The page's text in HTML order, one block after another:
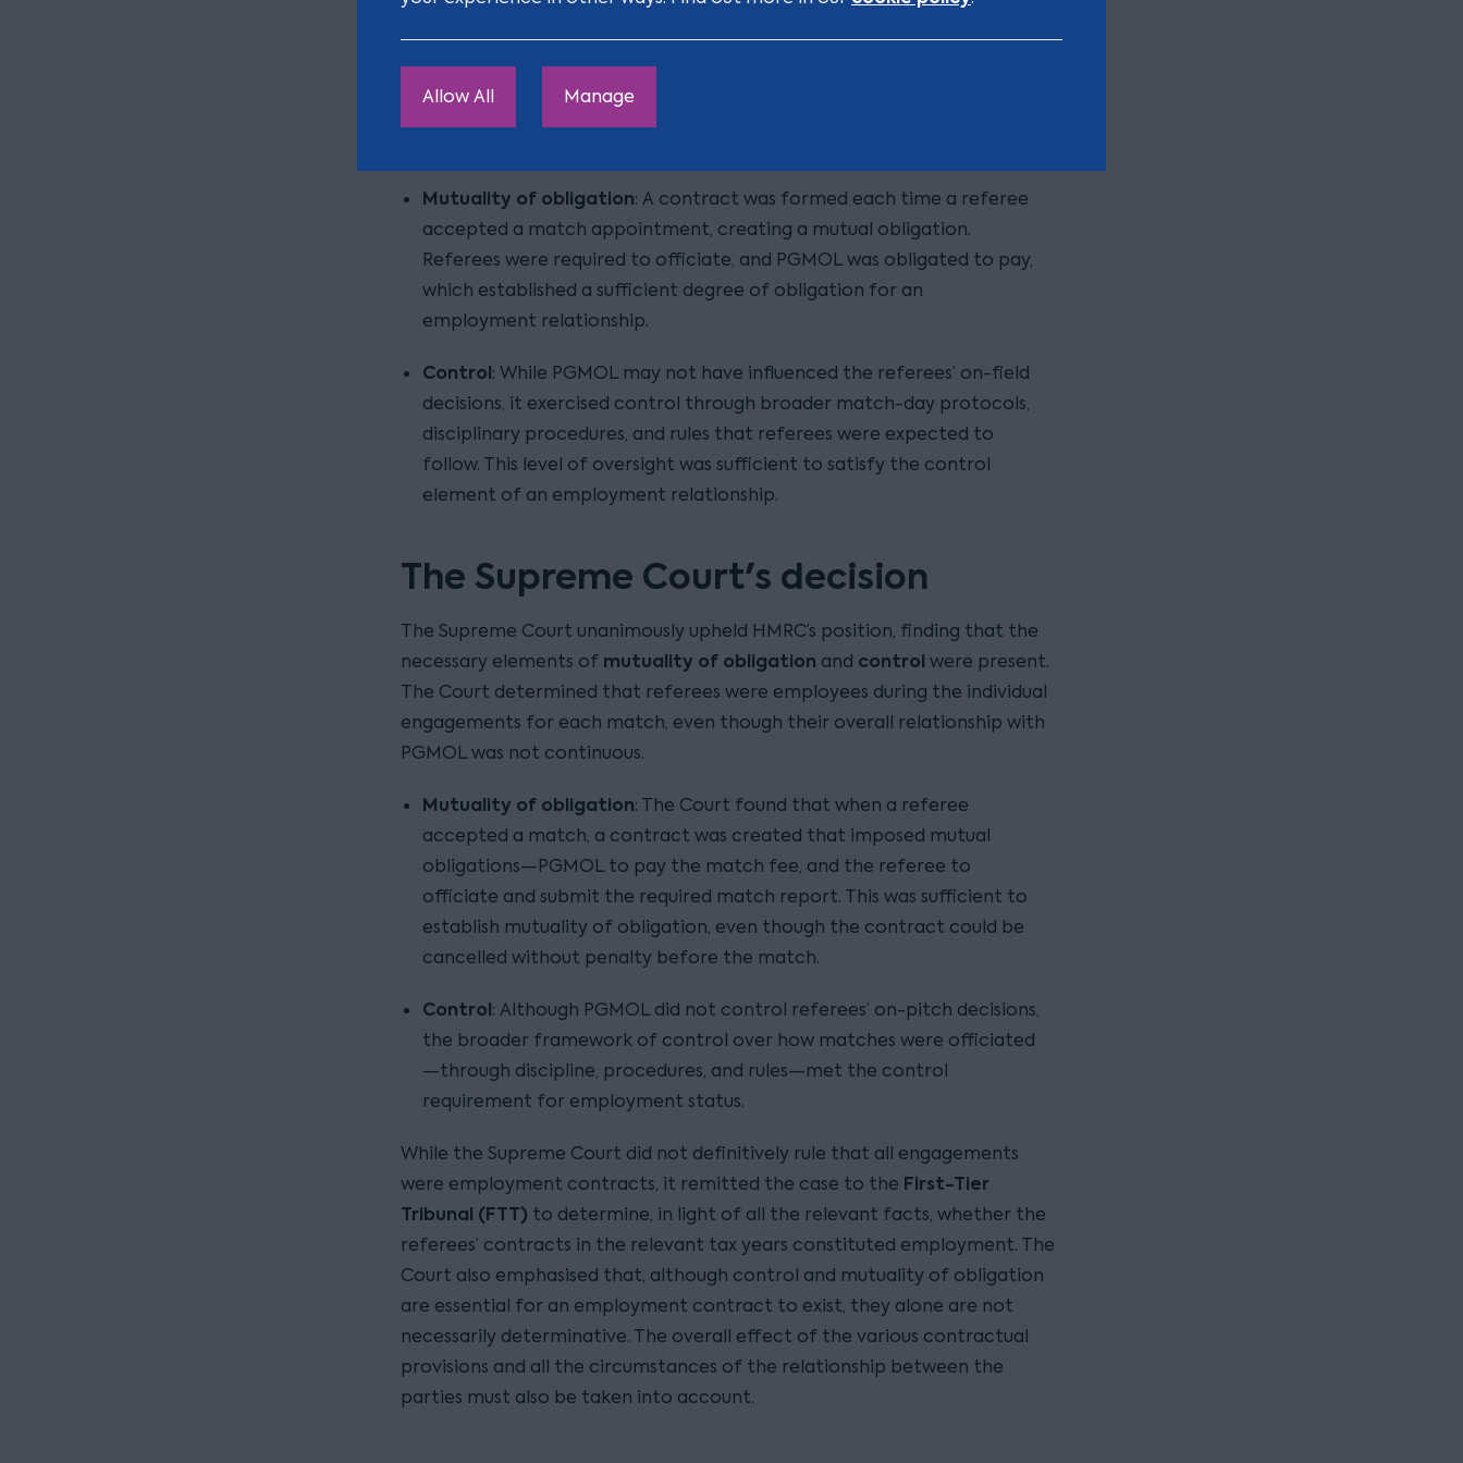
Allow All Manage
discretion over decisions during matches, further supporting their
status as independent professionals.
HMRC’s position
Mutuality of obligation: A contract was formed each time a referee
accepted a match appointment, creating a mutual obligation.
Referees were required to officiate, and PGMOL was obligated to pay,
which established a sufficient degree of obligation for an
employment relationship.
Control: While PGMOL may not have influenced the referees’ on-field
decisions, it exercised control through broader match-day protocols,
disciplinary procedures, and rules that referees were expected to
follow. This level of oversight was sufficient to satisfy the control
element of an employment relationship.
The Supreme Court's decision
The Supreme Court unanimously upheld HMRC’s position, finding that the
necessary elements of mutuality of obligation and control were present.
The Court determined that referees were employees during the individual
engagements for each match, even though their overall relationship with
PGMOL was not continuous.
Mutuality of obligation: The Court found that when a referee
accepted a match, a contract was created that imposed mutual
obligations—PGMOL to pay the match fee, and the referee to
officiate and submit the required match report. This was sufficient to
establish mutuality of obligation, even though the contract could be
cancelled without penalty before the match.
Control: Although PGMOL did not control referees’ on-pitch decisions,
the broader framework of control over how matches were officiated
—through discipline, procedures, and rules—met the control
requirement for employment status.
While the Supreme Court did not definitively rule that all engagements
were employment contracts, it remitted the case to the First-Tier
Tribunal (FTT) to determine, in light of all the relevant facts, whether the
referees’ contracts in the relevant tax years constituted employment. The
Court also emphasised that, although control and mutuality of obligation
are essential for an employment contract to exist, they alone are not
necessarily determinative. The overall effect of the various contractual
provisions and all the circumstances of the relationship between the
parties must also be taken into account.